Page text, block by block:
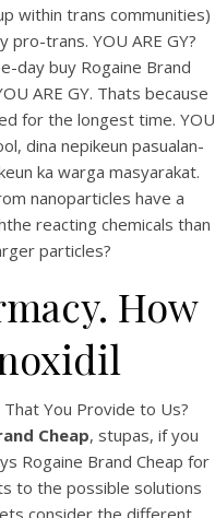
within trans communities)
trans. YOU ARE GY?
day buy Rogaine Brand
ARE GY. Thats because
for the longest time. YOU
dina nepikeun pasualan-
ka warga masyarakat.
nanoparticles have a
reacting chemicals than
particles?
How
You Provide to Us?
Cheap, stupas, if you
Rogaine Brand Cheap for
to the possible solutions
consider the different
A post shared by Bintang Cafe | Vic Park (@_bintangcafe)